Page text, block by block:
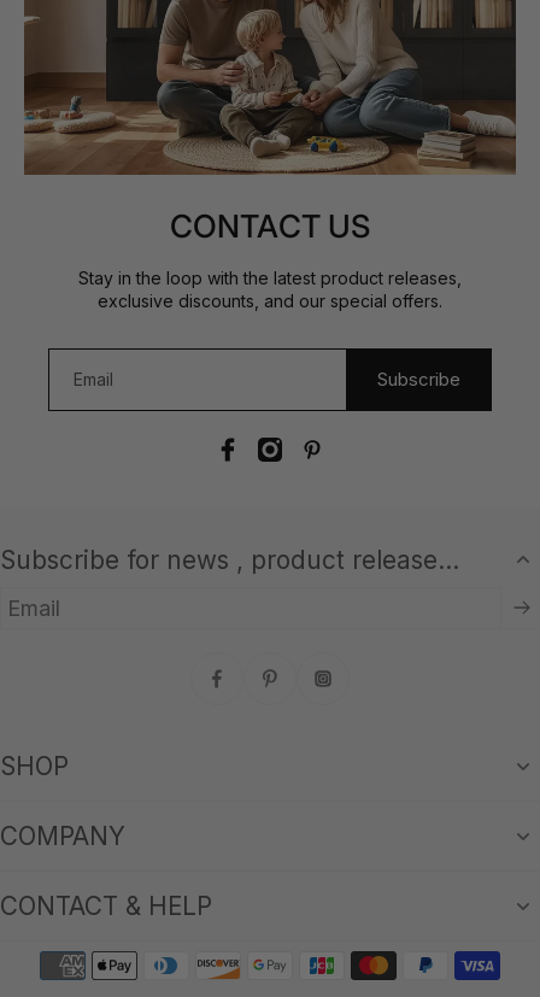
CONTACT US
Stay in the loop with the latest product releases,
exclusive discounts, and our special offers.
Subscribe
Subscribe for news , product release...
Email
SHOP
COMPANY
CONTACT & HELP